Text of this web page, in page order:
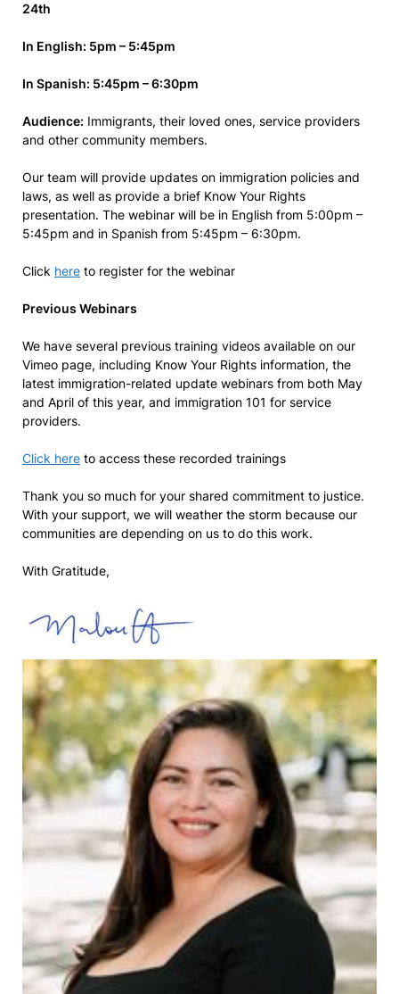
24th
In English: 5pm – 5:45pm
In Spanish: 5:45pm – 6:30pm
Audience: Immigrants, their loved ones, service providers
and other community members.
Our team will provide updates on immigration policies and
laws, as well as provide a brief Know Your Rights
presentation. The webinar will be in English from 5:00pm –
5:45pm and in Spanish from 5:45pm – 6:30pm.
Click here to register for the webinar
Previous Webinars
We have several previous training videos available on our
Vimeo page, including Know Your Rights information, the
latest immigration-related update webinars from both May
and April of this year, and immigration 101 for service
providers.
Click here to access these recorded trainings
Thank you so much for your shared commitment to justice.
With your support, we will weather the storm because our
communities are depending on us to do this work.
With Gratitude,